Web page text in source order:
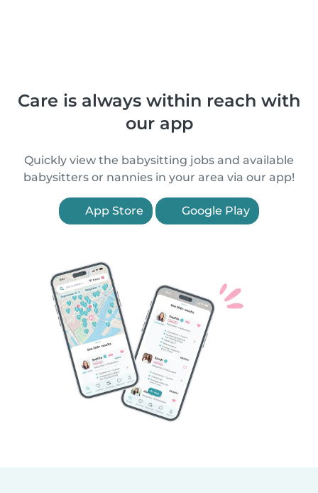
Care is always within reach with
our app
Quickly view the babysitting jobs and available
babysitters or nannies in your area via our app!
App Store Google Play